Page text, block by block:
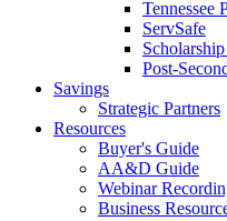
Tennessee
ServSafe
Post-
Savings
Strategic Partners
Resources
Buyer's Guide
AA&D Guide
Webinar
Business